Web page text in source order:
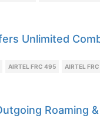
Unlimited
AIRTEL FRC 495 AIRTEL FRC
Roaming